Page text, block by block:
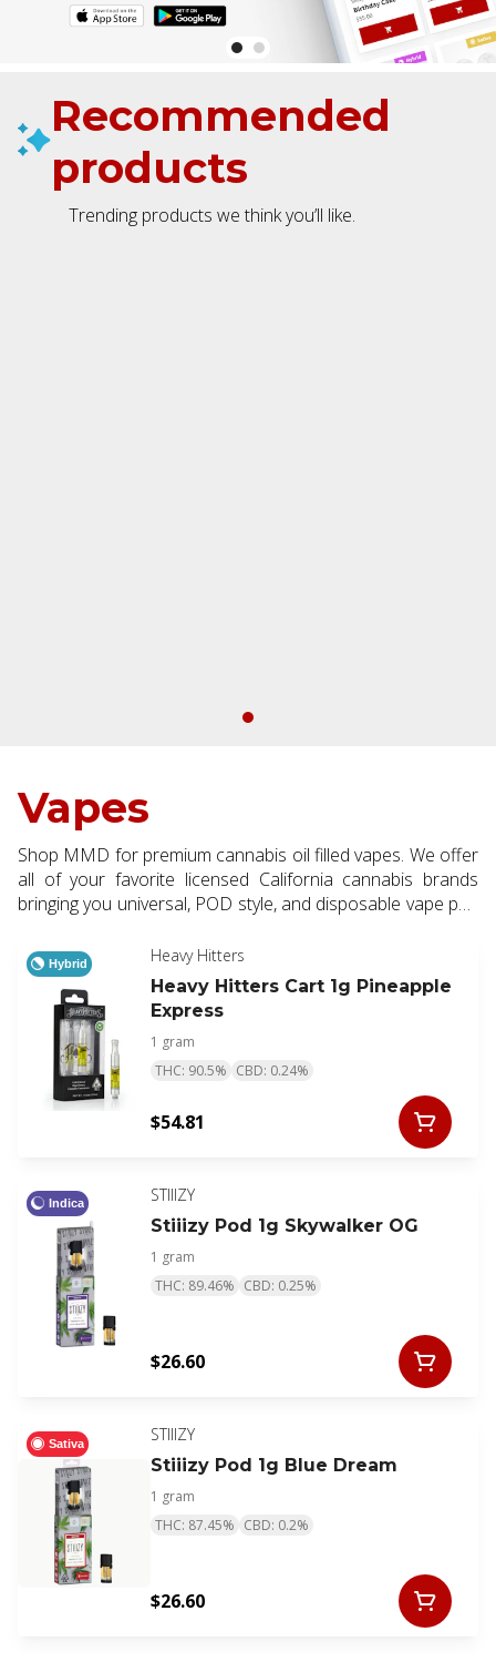
Recommended
products
Trending products we think you’ll like.
Vapes
Shop MMD for premium cannabis oil filled vapes. We offer
all of your favorite licensed California cannabis brands
bringing you universal, POD style, and disposable vape pen
perfect addition to every order.
Hybrid
Heavy Hitters
Heavy Hitters Cart 1g Pineapple
Express
1 gram
THC: 90.5% CBD: 0.24%
$54.81
Indica
STIIIZY
Stiiizy Pod 1g Skywalker OG
1 gram
THC: 89.46% CBD: 0.25%
$26.60
Sativa
STIIIZY
Stiiizy Pod 1g Blue Dream
1 gram
THC: 87.45% CBD: 0.2%
$26.60